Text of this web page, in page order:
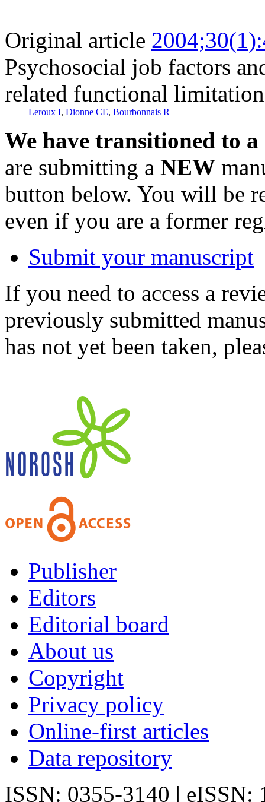
Original article
Psychosocial job factors
related functional
Leroux I, Dionne CE, Bourbonnais R
We have transitioned to
are submitting a NEW
button below. You will be
even if you are a former
Submit your manuscript
If you need to access a
previously submitted
has not yet been taken,
Publisher
Editors
Editorial board
About us
Copyright
Privacy policy
Online-first articles
Data repository
ISSN: 0355-3140 | eISSN: